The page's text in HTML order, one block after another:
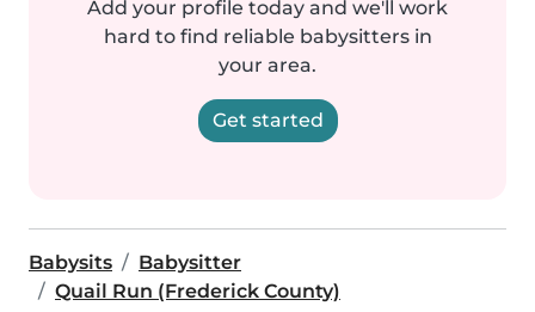
Add your profile today and we'll work
hard to find reliable babysitters in
your area.
Get started
Babysits
Babysitter
Quail Run (Frederick County)